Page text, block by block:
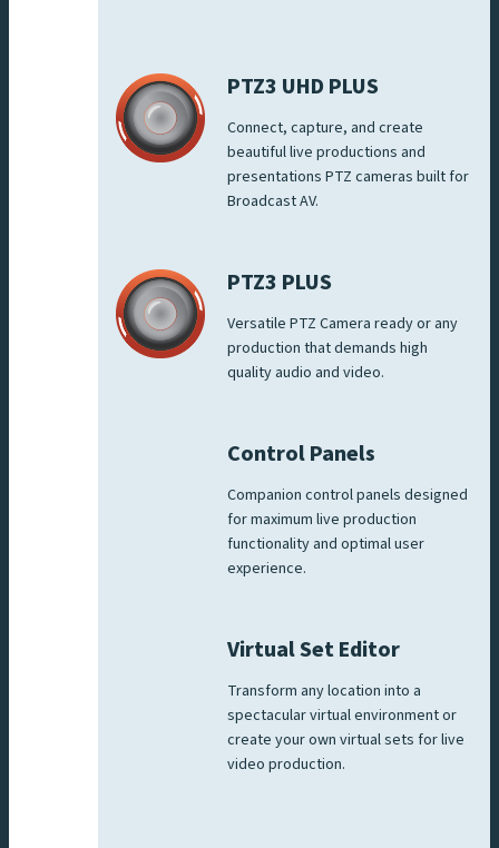
PTZ3 UHD PLUS
Connect, capture, and create
beautiful live productions and
presentations PTZ cameras built for
Broadcast AV.
PTZ3 PLUS
Versatile PTZ Camera ready or any
production that demands high
quality audio and video.
Control Panels
Companion control panels designed
for maximum live production
functionality and optimal user
experience.
Virtual Set Editor
Transform any location into a
spectacular virtual environment or
create your own virtual sets for live
video production.